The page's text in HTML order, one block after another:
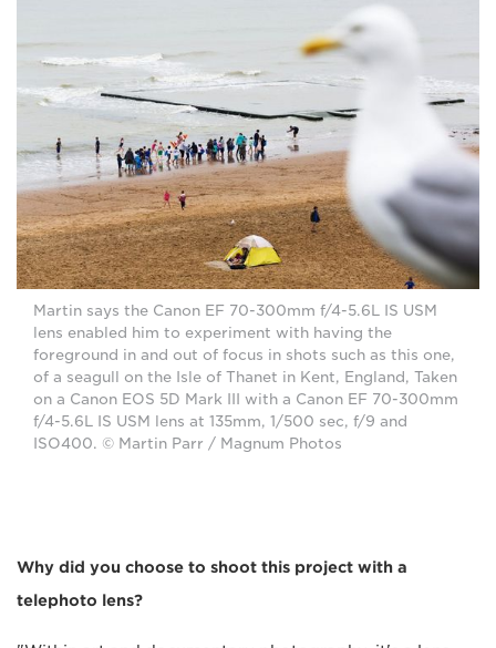
Martin says the Canon EF 70-300mm f/4-5.6L IS USM
lens enabled him to experiment with having the
foreground in and out of focus in shots such as this one,
of a seagull on the Isle of Thanet in Kent, England, Taken
on a Canon EOS 5D Mark III with a Canon EF 70-300mm
f/4-5.6L IS USM lens at 135mm, 1/500 sec, f/9 and
ISO400. © Martin Parr / Magnum Photos
Why did you choose to shoot this project with a
telephoto lens?